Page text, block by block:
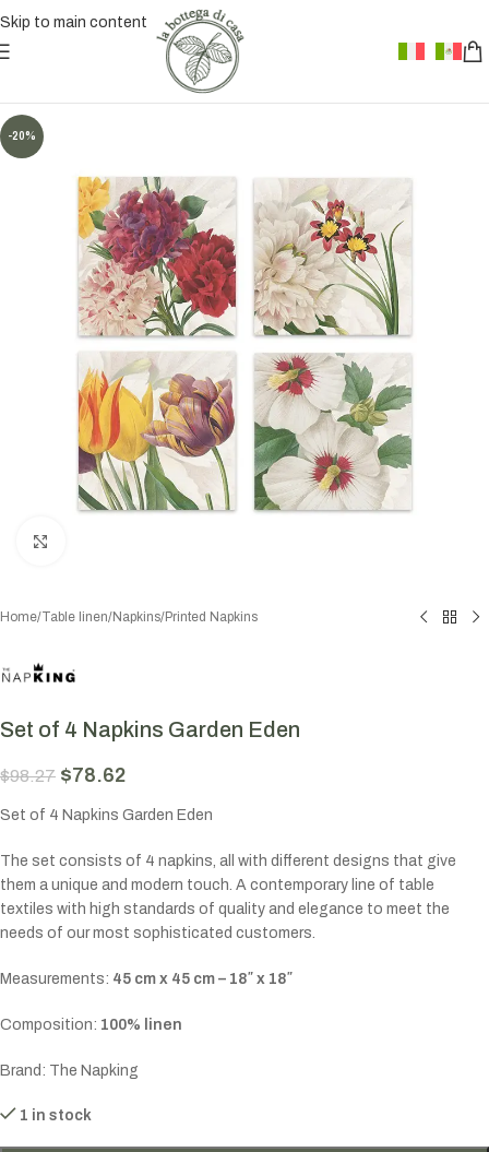
Skip to main content
-20%
Home/Table linen/Napkins/Printed Napkins
Set of 4 Napkins Garden Eden
$98.27 $78.62
Set of 4 Napkins Garden Eden
The set consists of 4 napkins, all with different designs that give
them a unique and modern touch. A contemporary line of table
textiles with high standards of quality and elegance to meet the
needs of our most sophisticated customers.
Measurements: 45 cm x 45 cm – 18″ x 18″
Composition: 100% linen
Brand: The Napking
1 in stock